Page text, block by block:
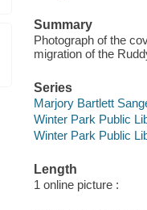
Summary
Photograph of the
migration of the
Series
Marjory Bartlett
Winter Park Public
Winter Park Public
Length
1 online picture :